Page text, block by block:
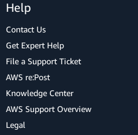
Help
Contact Us
Get Expert Help
File a Support Ticket
AWS re:Post
Knowledge Center
AWS Support Overview
Legal